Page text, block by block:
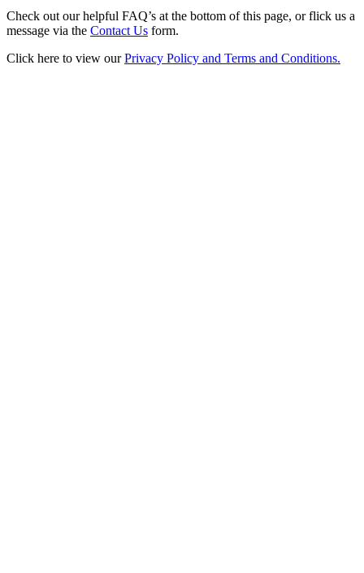
Check out our helpful FAQ’s at the bottom of this page, or flick us a
message via the Contact Us form.
Click here to view ourPrivacy Policy and Terms and Conditions.